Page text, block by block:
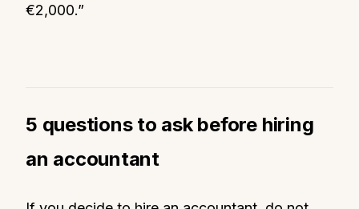
€2,000.”
5 questions to ask before hiring
an accountant